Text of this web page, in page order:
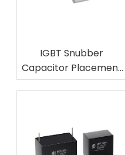
IGBT Snubber
Capacitor Placement
Mistakes To Avoid